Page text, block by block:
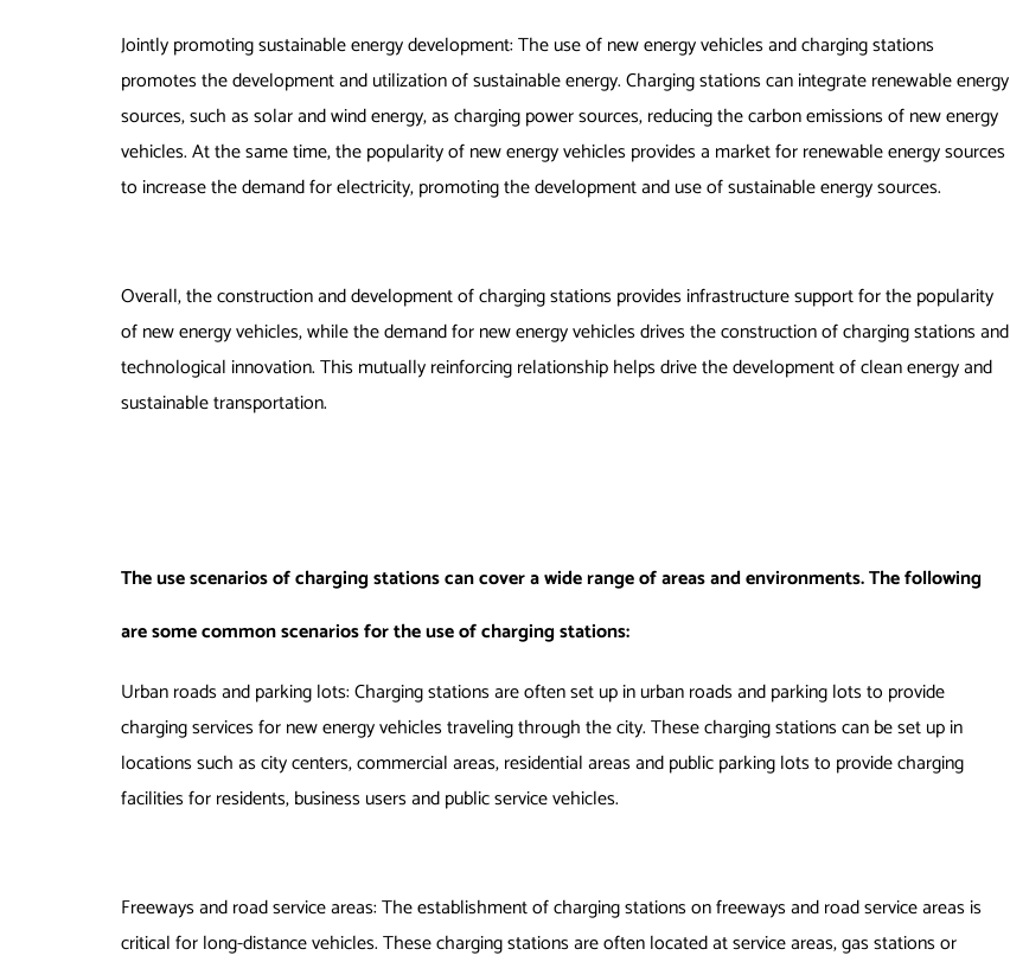
Jointly promoting sustainable energy development: The use of new energy vehicles and charging stations
promotes the development and utilization of sustainable energy. Charging stations can integrate renewable energy
sources, such as solar and wind energy, as charging power sources, reducing the carbon emissions of new energy
vehicles. At the same time, the popularity of new energy vehicles provides a market for renewable energy sources
to increase the demand for electricity, promoting the development and use of sustainable energy sources.
Overall, the construction and development of charging stations provides infrastructure support for the popularity
of new energy vehicles, while the demand for new energy vehicles drives the construction of charging stations and
technological innovation. This mutually reinforcing relationship helps drive the development of clean energy and
sustainable transportation.
The use scenarios of charging stations can cover a wide range of areas and environments. The following
are some common scenarios for the use of charging stations:
Urban roads and parking lots: Charging stations are often set up in urban roads and parking lots to provide
charging services for new energy vehicles traveling through the city. These charging stations can be set up in
locations such as city centers, commercial areas, residential areas and public parking lots to provide charging
facilities for residents, business users and public service vehicles.
Freeways and road service areas: The establishment of charging stations on freeways and road service areas is
critical for long-distance vehicles. These charging stations are often located at service areas, gas stations or